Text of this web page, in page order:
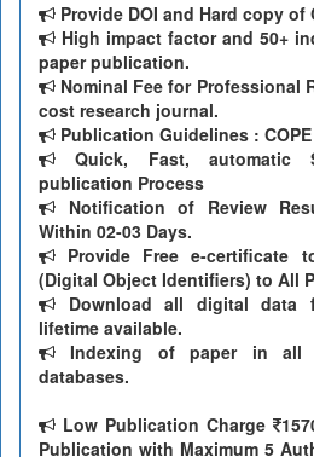
Provide DOI and Hard copy of
High impact factor and 50+
paper publication.
Nominal Fee for Professional
cost research journal.
Publication Guidelines :
Quick, Fast, automatic
publication Process
Notification of Review
Within 02-03 Days.
Provide Free e-certificate
(Digital Object Identifiers) to All
Download all digital data
lifetime available.
Indexing of paper in all
databases.
Low Publication Charge
Publication with Maximum 5